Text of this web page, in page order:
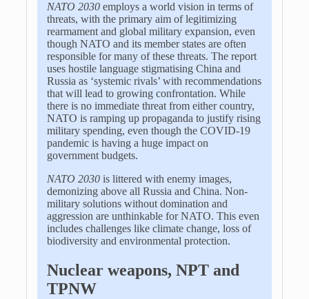
NATO 2030 employs a world vision in terms of
threats, with the primary aim of legitimizing
rearmament and global military expansion, even
though NATO and its member states are often
responsible for many of these threats. The report
uses hostile language stigmatising China and
Russia as ‘systemic rivals’ with recommendations
that will lead to growing confrontation. While
there is no immediate threat from either country,
NATO is ramping up propaganda to justify rising
military spending, even though the COVID-19
pandemic is having a huge impact on
government budgets.
NATO 2030is littered with enemy images,
demonizing above all Russia and China. Non-
military solutions without domination and
aggression are unthinkable for NATO. This even
includes challenges like climate change, loss of
biodiversity and environmental protection.
Nuclear weapons, NPT and
TPNW